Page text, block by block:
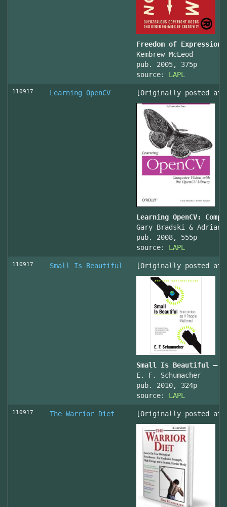
Freedom of
Kembrew McLeod
pub. 2005, 375p
source: LAPL
110917 Learning OpenCV [Originally posted at
Learning OpenCV:
Gary Bradski & Adrian
pub. 2008, 555p
source: LAPL
110917 Small Is Beautiful [Originally posted at
Small Is Beautiful —
E. F. Schumacher
pub. 2010, 324p
source: LAPL
110917 The Warrior Diet [Originally posted at